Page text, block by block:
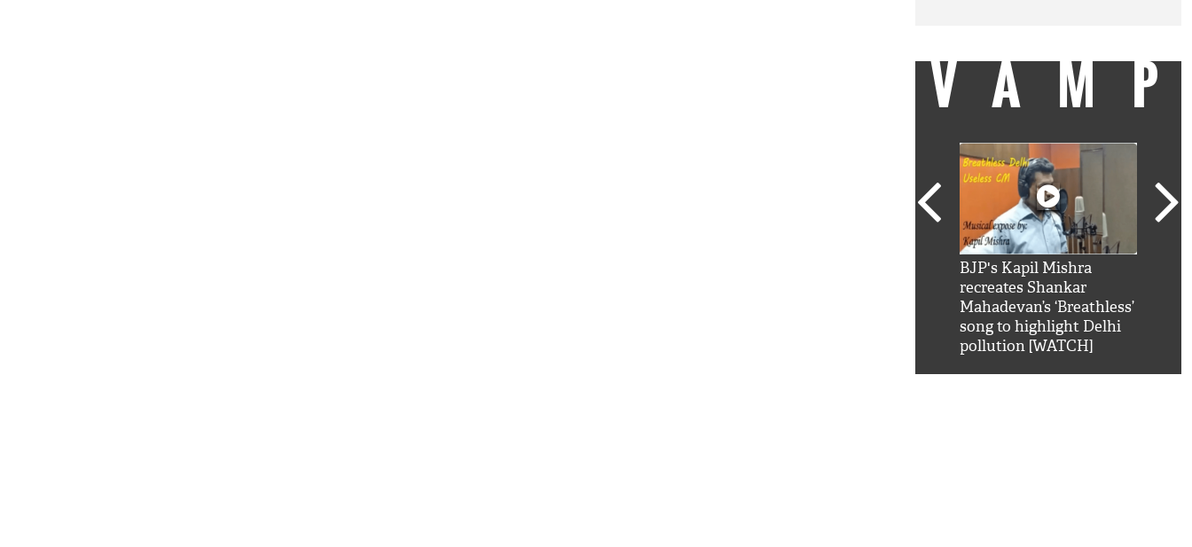
BJP's Kapil Mishra
recreates Shankar
Mahadevan’s ‘Breathless’
song to highlight Delhi
pollution [WATCH]